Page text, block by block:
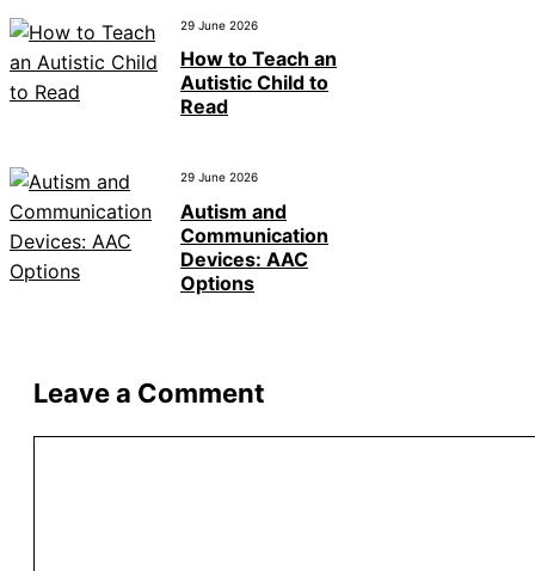
29 June 2026
How to Teach an
Autistic Child to
Read
29 June 2026
Autism and
Communication
Devices: AAC
Options
Leave a Comment